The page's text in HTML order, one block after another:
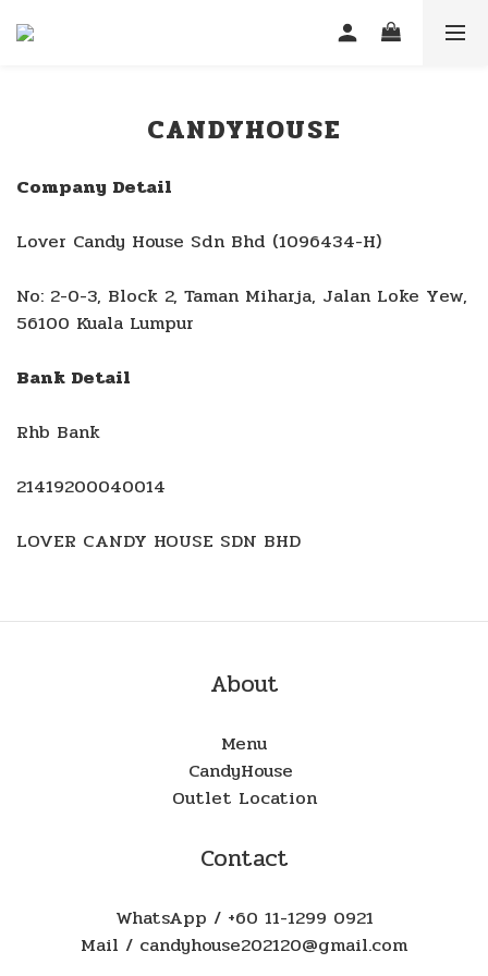
CANDYHOUSE
Company Detail
Lover Candy House Sdn Bhd (1096434-H)
No: 2-0-3, Block 2, Taman Miharja, Jalan Loke Yew,
56100 Kuala Lumpur
Bank Detail
Rhb Bank
21419200040014
LOVER CANDY HOUSE SDN BHD
About
Menu
CandyHouse
Outlet Location
Contact
WhatsApp / +60 11-1299 0921
Mail / candyhouse202120@gmail.com